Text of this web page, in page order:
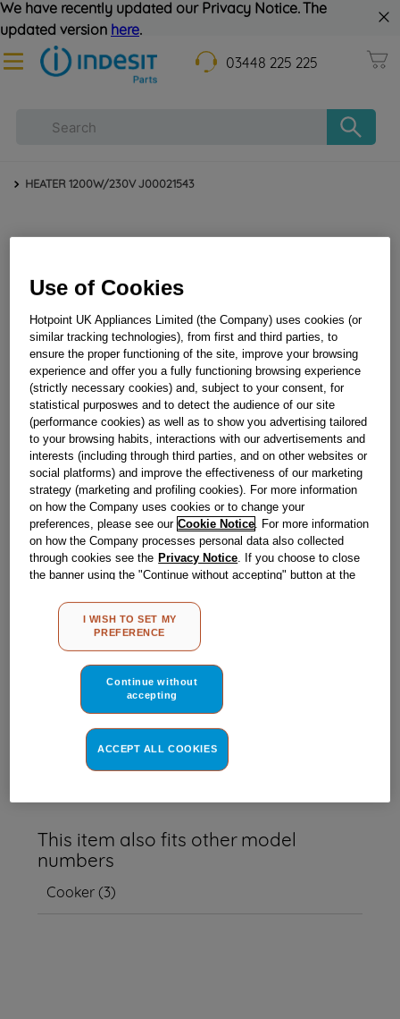
We have recently updated our Privacy Notice. The
updated version here.
03448 225 225
HEATER 1200W/230V J00021543
HEATER 1200W/230V J00021543
Obsolete
Reference:J00021543
Check if this part fits your appliance
IndesitC00136823genuine replacement part.
Please use the model list below to check if this part fits your
model.
Find the right part for your appliance
Where do I find my model number?
This item also fits other model
numbers
Cooker(3)
Use of Cookies
Hotpoint UK Appliances Limited (the Company) uses cookies (or
similar tracking technologies), from first and third parties, to
ensure the proper functioning of the site, improve your browsing
experience and offer you a fully functioning browsing experience
(strictly necessary cookies) and, subject to your consent, for
statistical purposwes and to detect the audience of our site
(performance cookies) as well as to show you advertising tailored
to your browsing habits, interactions with our advertisements and
interests (including through third parties, and on other websites or
social platforms) and improve the effectiveness of our marketing
strategy (marketing and profiling cookies). For more information
on how the Company uses cookies or to change your
preferences, please see our Cookie Notice . For more information
on how the Company processes personal data also collected
through cookies see the Privacy Notice . If you choose to close
the banner using the "Continue without accepting" button at the
other than strictly necessary cookies will be maintained. By
clicking on the "ACCEPT ALL COOKIES" button, you consent to
the use of all of our cookies and the sharing of your data with
MY PREFERENCE", you can set your preferences.
I WISH TO SET MY
PREFERENCE
Continue without
accepting
ACCEPT ALL COOKIES